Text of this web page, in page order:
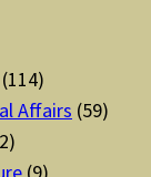
(114)
Affairs (59)